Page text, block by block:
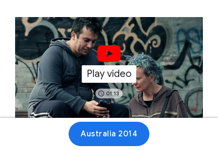
Play video
01:13
Australia 2014